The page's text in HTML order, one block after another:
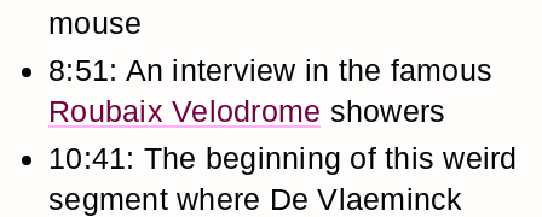
mouse
8:51: An interview in the famous
Roubaix Velodrome showers
10:41: The beginning of this weird
segment where De Vlaeminck